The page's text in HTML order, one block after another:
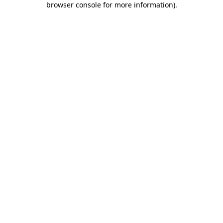
browser console for more information).